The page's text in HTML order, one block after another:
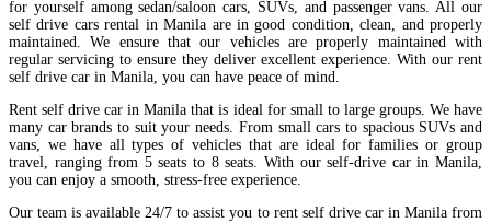
for yourself among sedan/saloon cars, SUVs, and passenger vans. All our
self drive cars rental in Manila are in good condition, clean, and properly
maintained. We ensure that our vehicles are properly maintained with
regular servicing to ensure they deliver excellent experience. With our rent
self drive car in Manila, you can have peace of mind.
Rent self drive car in Manila that is ideal for small to large groups. We have
many car brands to suit your needs. From small cars to spacious SUVs and
vans, we have all types of vehicles that are ideal for families or group
travel, ranging from 5 seats to 8 seats. With our self-drive car in Manila,
you can enjoy a smooth, stress-free experience.
Our team is available 24/7 to assist you to rent self drive car in Manila from